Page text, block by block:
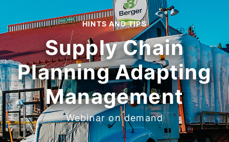
HINTS AND TIPS
Supply Chain
Planning Adapting
Management
Webinar on demand